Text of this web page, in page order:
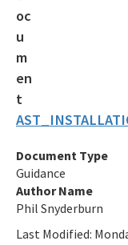
Document Type
Guidance
Author Name
Phil Snyderburn
Last Modified: